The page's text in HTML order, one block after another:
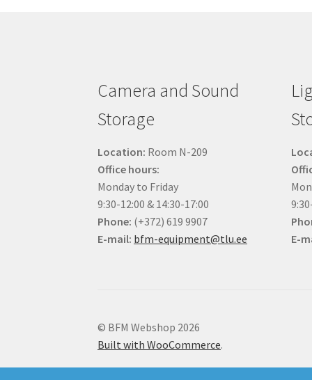
Camera and Sound
Storage
Location: Room N-209
Office hours:
Monday to Friday
9:30-12:00 & 14:30-17:00
Phone: (+372) 619 9907
E-mail: bfm-equipment@tlu.ee
E-
© BFM Webshop 2026
Built with WooCommerce.